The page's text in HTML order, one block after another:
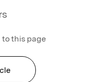
this page